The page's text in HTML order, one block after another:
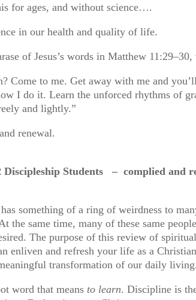
for ages, and without science….
in our health and quality of life.
of Jesus’s words in Matthew
Come to me. Get away with me and
I do it. Learn the unforced rhythms of
and lightly.”
renewal.
Students – complied and
something of a ring of weirdness to
the same time, many of these same
The purpose of this review of
enliven and refresh your life as a
transformation of our daily living.
word that means to learn. Discipline is